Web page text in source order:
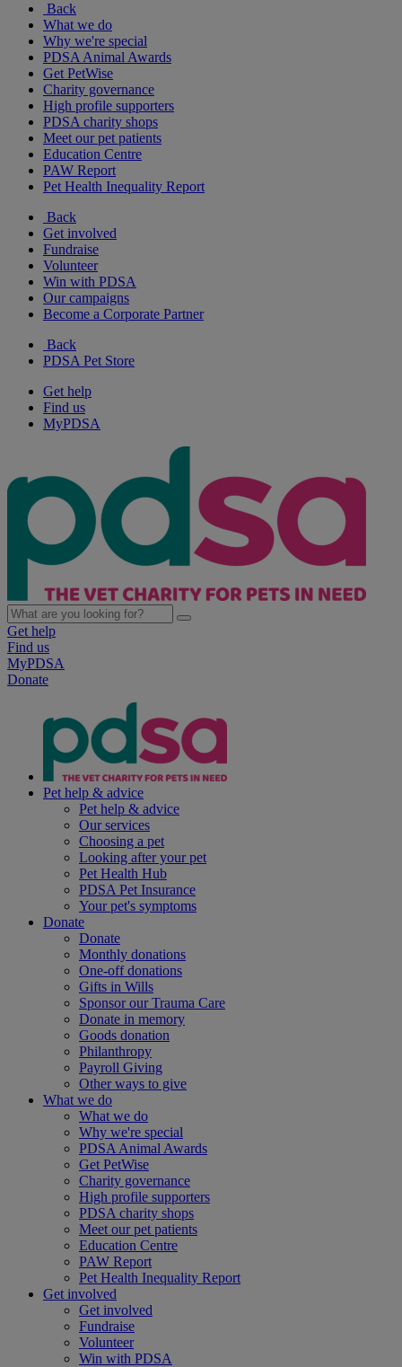
Back
What we do
Why we're special
PDSA Animal Awards
Get PetWise
Charity governance
High profile supporters
PDSA charity shops
Meet our pet patients
Education Centre
PAW Report
Pet Health Inequality Report
Back
Get involved
Fundraise
Volunteer
Win with PDSA
Our campaigns
Become a Corporate Partner
Back
PDSA Pet Store
Get help
Find us
MyPDSA
Get help
Find us
MyPDSA
Donate
Pet help & advice
Pet help & advice
Our services
Choosing a pet
Looking after your pet
Pet Health Hub
PDSA Pet Insurance
Your pet's symptoms
Donate
Donate
Monthly donations
One-off donations
Gifts in Wills
Sponsor our Trauma Care
Donate in memory
Goods donation
Philanthropy
Payroll Giving
Other ways to give
What we do
What we do
Why we're special
PDSA Animal Awards
Get PetWise
Charity governance
High profile supporters
PDSA charity shops
Meet our pet patients
Education Centre
PAW Report
Pet Health Inequality Report
Get involved
Get involved
Fundraise
Volunteer
Win with PDSA